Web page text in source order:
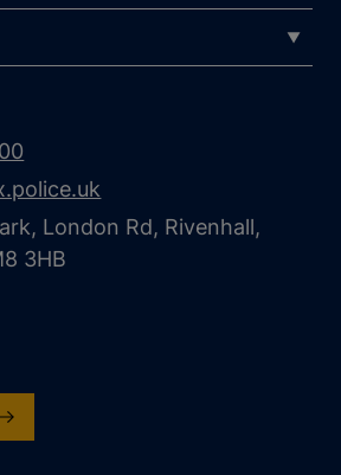
London Rd, Rivenhall,
3HB